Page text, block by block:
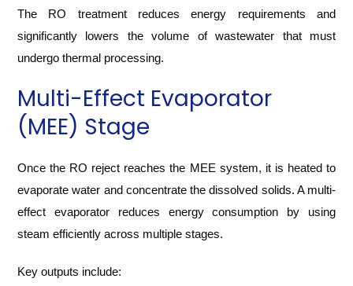
The RO treatment reduces energy requirements and
significantly lowers the volume of wastewater that must
undergo thermal processing.
Multi-Effect Evaporator
(MEE) Stage
Once the RO reject reaches the MEE system, it is heated to
evaporate water and concentrate the dissolved solids. A multi-
effect evaporator reduces energy consumption by using
steam efficiently across multiple stages.
Key outputs include: